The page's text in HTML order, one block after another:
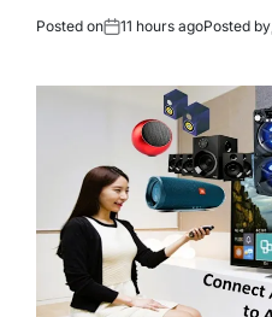
Posted on 11 hours agoPosted by